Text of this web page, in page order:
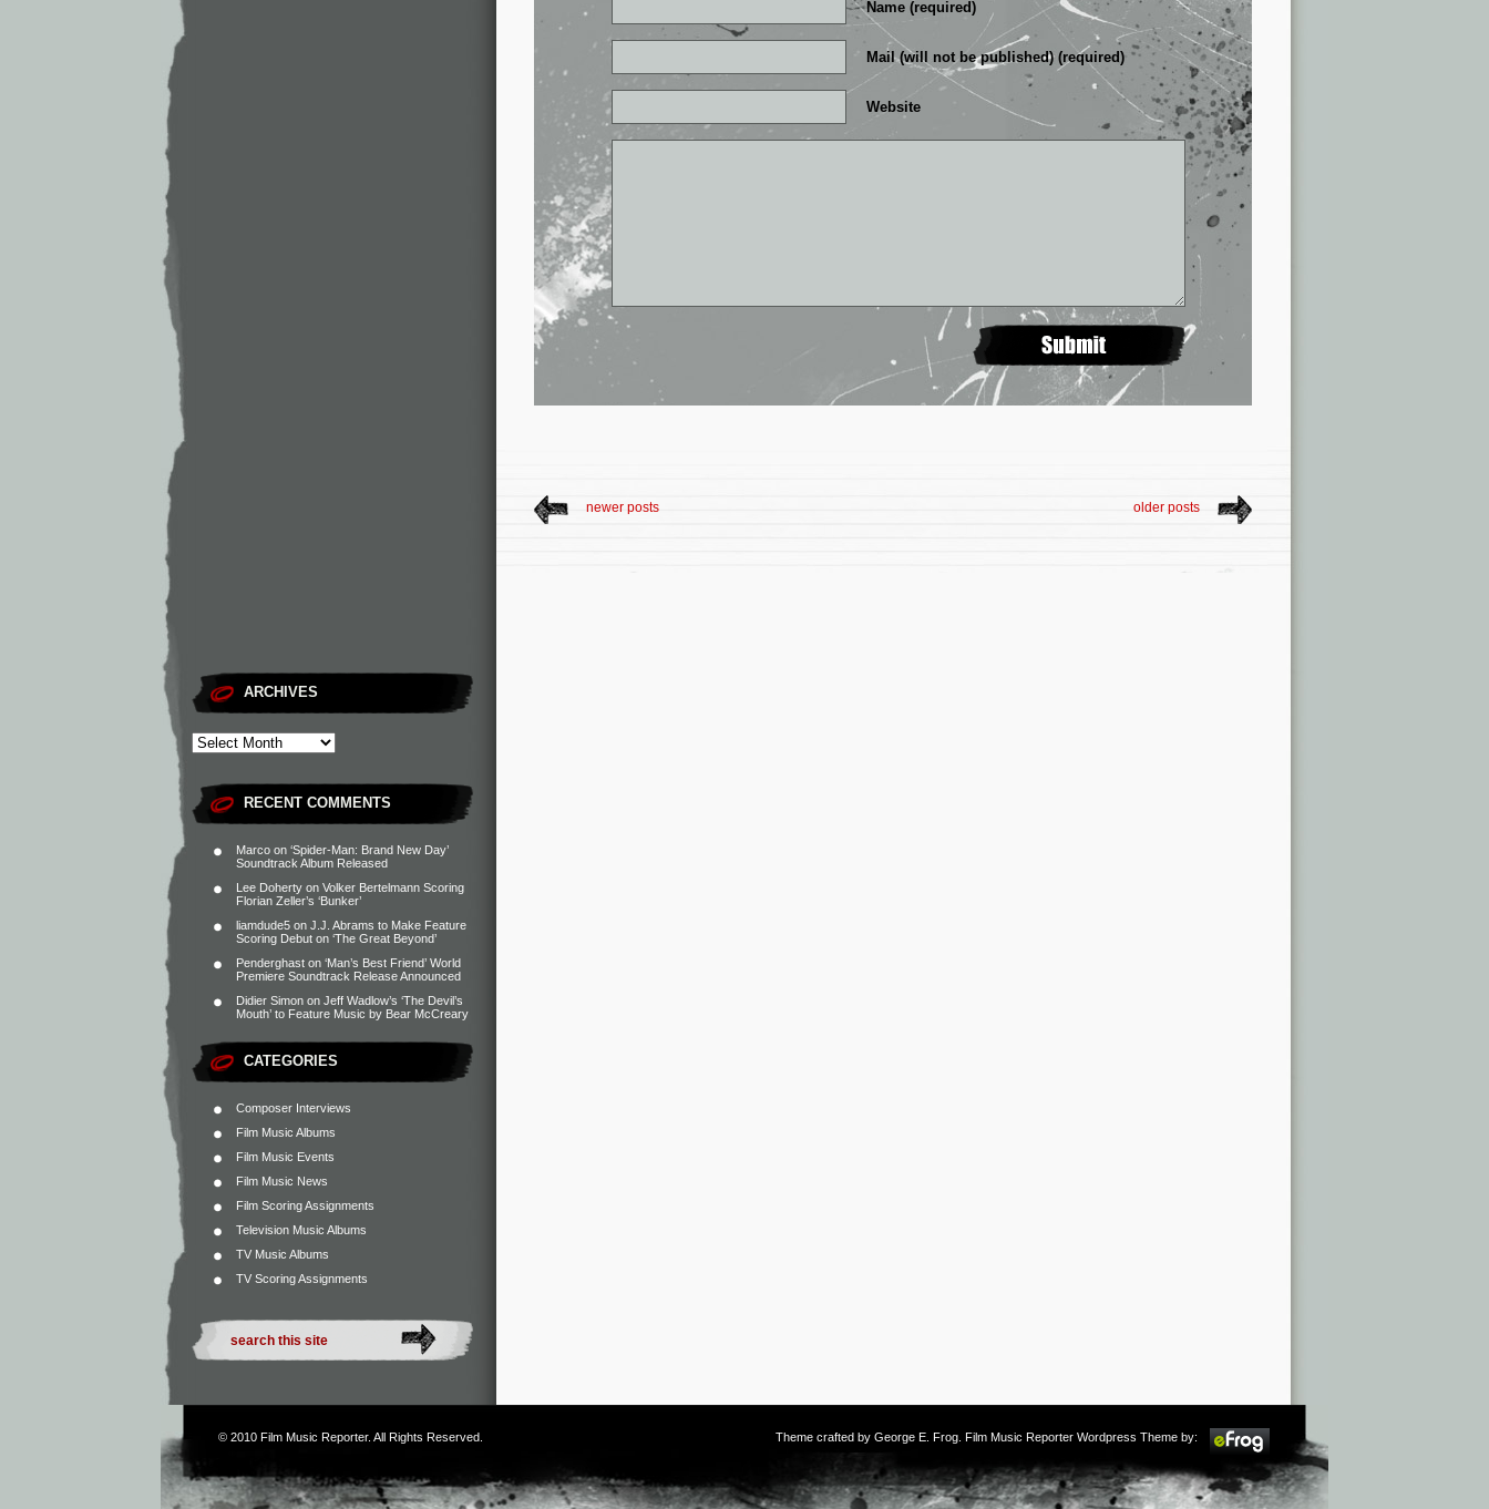
ARCHIVES
RECENT COMMENTS
Marco on ‘Spider-Man: Brand New Day’
Soundtrack Album Released
Lee Doherty on Volker Bertelmann Scoring
Florian Zeller’s ‘Bunker’
liamdude5 on J.J. Abrams to Make Feature
Scoring Debut on ‘The Great Beyond’
Penderghast on ‘Man’s Best Friend’ World
Premiere Soundtrack Release Announced
Didier Simon on Jeff Wadlow’s ‘The Devil’s
Mouth’ to Feature Music by Bear McCreary
CATEGORIES
Composer Interviews
Film Music Albums
Film Music Events
Film Music News
Film Scoring Assignments
Television Music Albums
TV Music Albums
TV Scoring Assignments
Name (required)
Mail (will not be published) (required)
Website
newer posts older posts
© 2010 Film Music Reporter. All Rights Reserved. Theme crafted by George E. Frog . Film Music Reporter Wordpress Theme by: